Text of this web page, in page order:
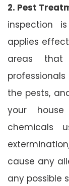
2. Pest
inspection
applies
areas that
the pests,
your
chemicals
cause any
any possible